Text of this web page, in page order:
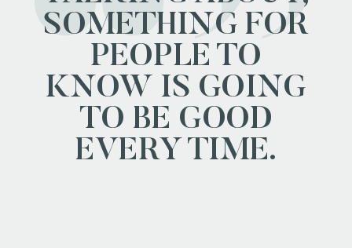
SOMETHING FOR
PEOPLE TO
KNOW IS GOING
TO BE GOOD
EVERY TIME.